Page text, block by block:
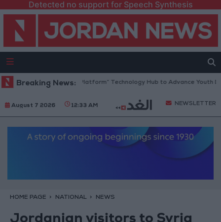
Detected no support for Speech Synthesis
Breaking News:
Opens “North Platform” Technology Hub to Advance Youth Digital
August 7 2026 12:33 AM NEWSLETTER
HOME PAGE NATIONAL NEWS